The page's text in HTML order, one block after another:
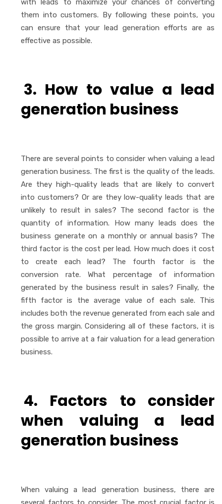
them into customers. By following these points, you
can ensure that your lead generation efforts are as
effective as possible.
3. How to value a lead
generation business
There are several points to consider when valuing a lead
generation business. The first is the quality of the leads.
Are they high-quality leads that are likely to convert
into customers? Or are they low-quality leads that are
unlikely to result in sales? The second factor is the
quantity of information. How many leads does the
business generate on a monthly or annual basis? The
third factor is the cost per lead. How much does it cost
to create each lead? The fourth factor is the
conversion rate. What percentage of information
generated by the business result in sales? Finally, the
fifth factor is the average value of each sale. This
includes both the revenue generated from each sale and
the gross margin. Considering all of these factors, it is
possible to arrive at a fair valuation for a lead generation
business.
4. Factors to consider
when valuing a lead
generation business
When valuing a lead generation business, there are